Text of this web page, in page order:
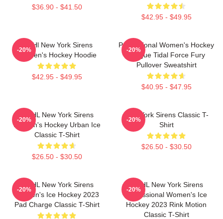
$36.90 - $41.50
$42.95 - $49.95
PWHl New York Sirens
Women's Hockey Hoodie
$42.95 - $49.95
-20%
Professional Women's Hockey
League Tidal Force Fury
Pullover Sweatshirt
$40.95 - $47.95
-20%
PWHL New York Sirens
Women's Hockey Urban Ice
Classic T-Shirt
$26.50 - $30.50
-20%
New York Sirens Classic T-
Shirt
$26.50 - $30.50
-20%
PWHL New York Sirens
Women's Ice Hockey 2023
Pad Charge Classic T-Shirt
-20%
PWHL New York Sirens
Professional Women's Ice
Hockey 2023 Rink Motion
Classic T-Shirt
-20%